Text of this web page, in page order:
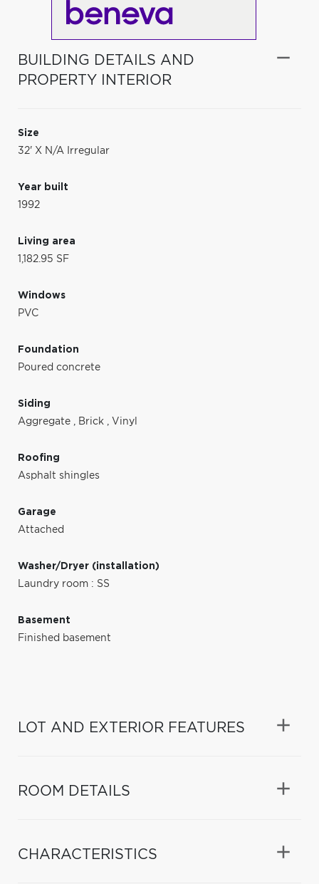
BUILDING DETAILS AND
PROPERTY INTERIOR
Size
32' X N/A Irregular
Year built
1992
Living area
1,182.95 SF
Windows
PVC
Foundation
Poured concrete
Siding
Aggregate , Brick , Vinyl
Roofing
Asphalt shingles
Garage
Attached
Washer/Dryer (installation)
Laundry room : SS
Basement
Finished basement
LOT AND EXTERIOR FEATURES
ROOM DETAILS
CHARACTERISTICS